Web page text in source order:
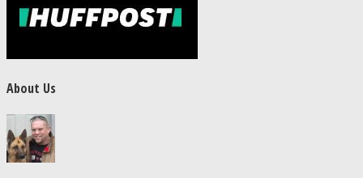
About Us